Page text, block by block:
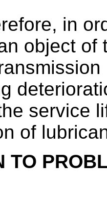
in
object of
service
of
TO